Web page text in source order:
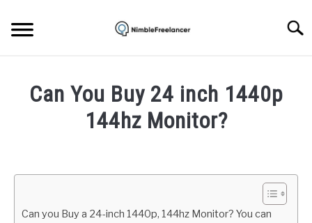
content
Can You Buy 24 inch 1440p
144hz Monitor?
Igor
Can you Buy a 24-inch 1440p, 144hz Monitor? You can